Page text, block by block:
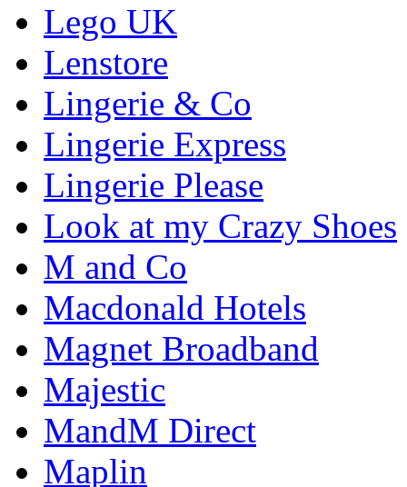
Lego UK
Lenstore
Lingerie & Co
Lingerie Express
Lingerie Please
Look at my Crazy Shoes
M and Co
Macdonald Hotels
Magnet Broadband
Majestic
MandM Direct
Maplin